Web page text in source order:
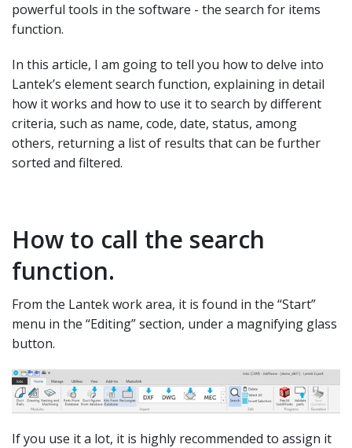
powerful tools in the software - the search for items
function.
In this article, I am going to tell you how to delve into
Lantek’s element search function, explaining in detail
how it works and how to use it to search by different
criteria, such as name, code, date, status, among
others, returning a list of results that can be further
sorted and filtered.
How to call the search
function.
From the Lantek work area, it is found in the “Start”
menu in the “Editing” section, under a magnifying glass
button.
If you use it a lot, it is highly recommended to assign it